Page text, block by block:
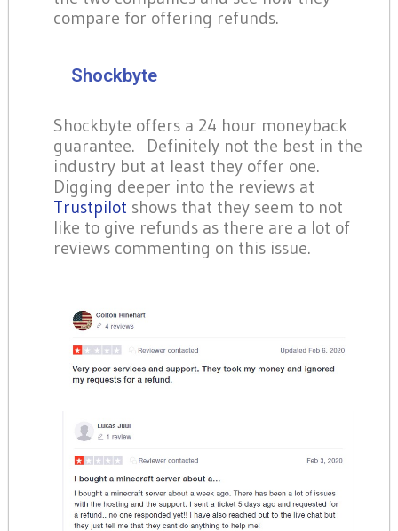
compare for offering refunds.
Shockbyte
Shockbyte offers a 24 hour moneyback
guarantee. Definitely not the best in the
industry but at least they offer one.
Digging deeper into the reviews at
Trustpilot shows that they seem to not
like to give refunds as there are a lot of
reviews commenting on this issue.